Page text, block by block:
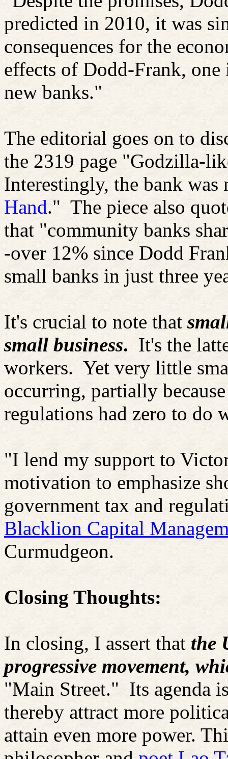
predicted in 2010, it was
consequences for the
effects of Dodd-Frank,
new banks."
The editorial goes on to
the 2319 page "Godzilla-
Interestingly, the bank was
Hand." The piece also
that "community banks
-over 12% since Dodd
small banks in just three
It's crucial to note that
small business. It's the
workers. Yet very little
occurring, partially
regulations had zero to do
"I lend my support to
motivation to emphasize
government tax and
Blacklion Capital
Curmudgeon.
Closing Thoughts:
In closing, I assert that the
progressive movement,
"Main Street." Its agenda
thereby attract more
attain even more power.